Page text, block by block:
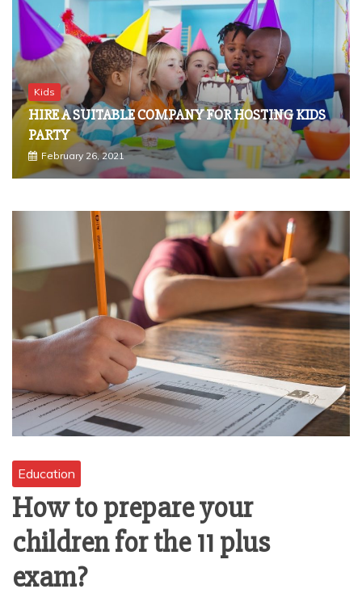
Kids
HIRE A SUITABLE COMPANY FOR HOSTING KIDS
PARTY
February 26, 2021
How to prepare your
children for the 11 plus
exam?
July 17, 2021